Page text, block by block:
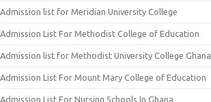
Admission list for Meridian University College
Admission List For Methodist College of Education
Admission list for Methodist University College Ghana
Admission List For Mount Mary College of Education
Admission List For Nursing Schools In Ghana